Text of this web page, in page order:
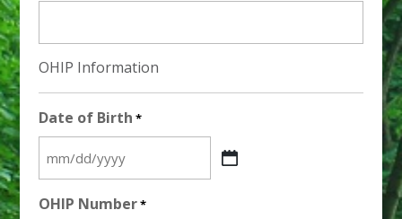
OHIP Information
Date of Birth *
MM
DD
OHIP Number*